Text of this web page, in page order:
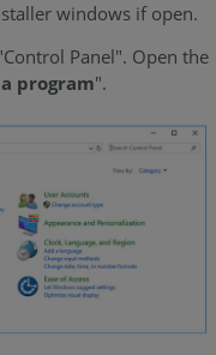
windows if open.
Panel". Open the
program".